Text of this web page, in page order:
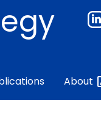
About